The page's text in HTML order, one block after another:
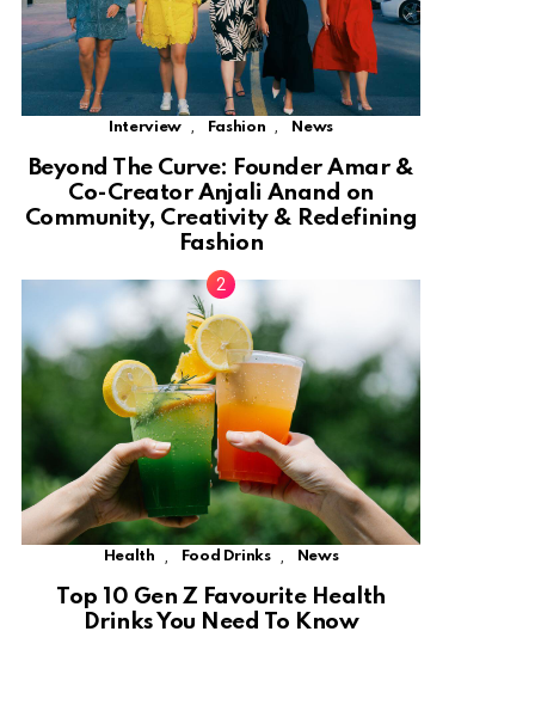
Interview , Fashion , News
Beyond The Curve: Founder Amar &
Co-Creator Anjali Anand on
Community, Creativity & Redefining
Fashion
Health Food Drinks News
Top 10 Gen Z Favourite Health
Drinks You Need To Know